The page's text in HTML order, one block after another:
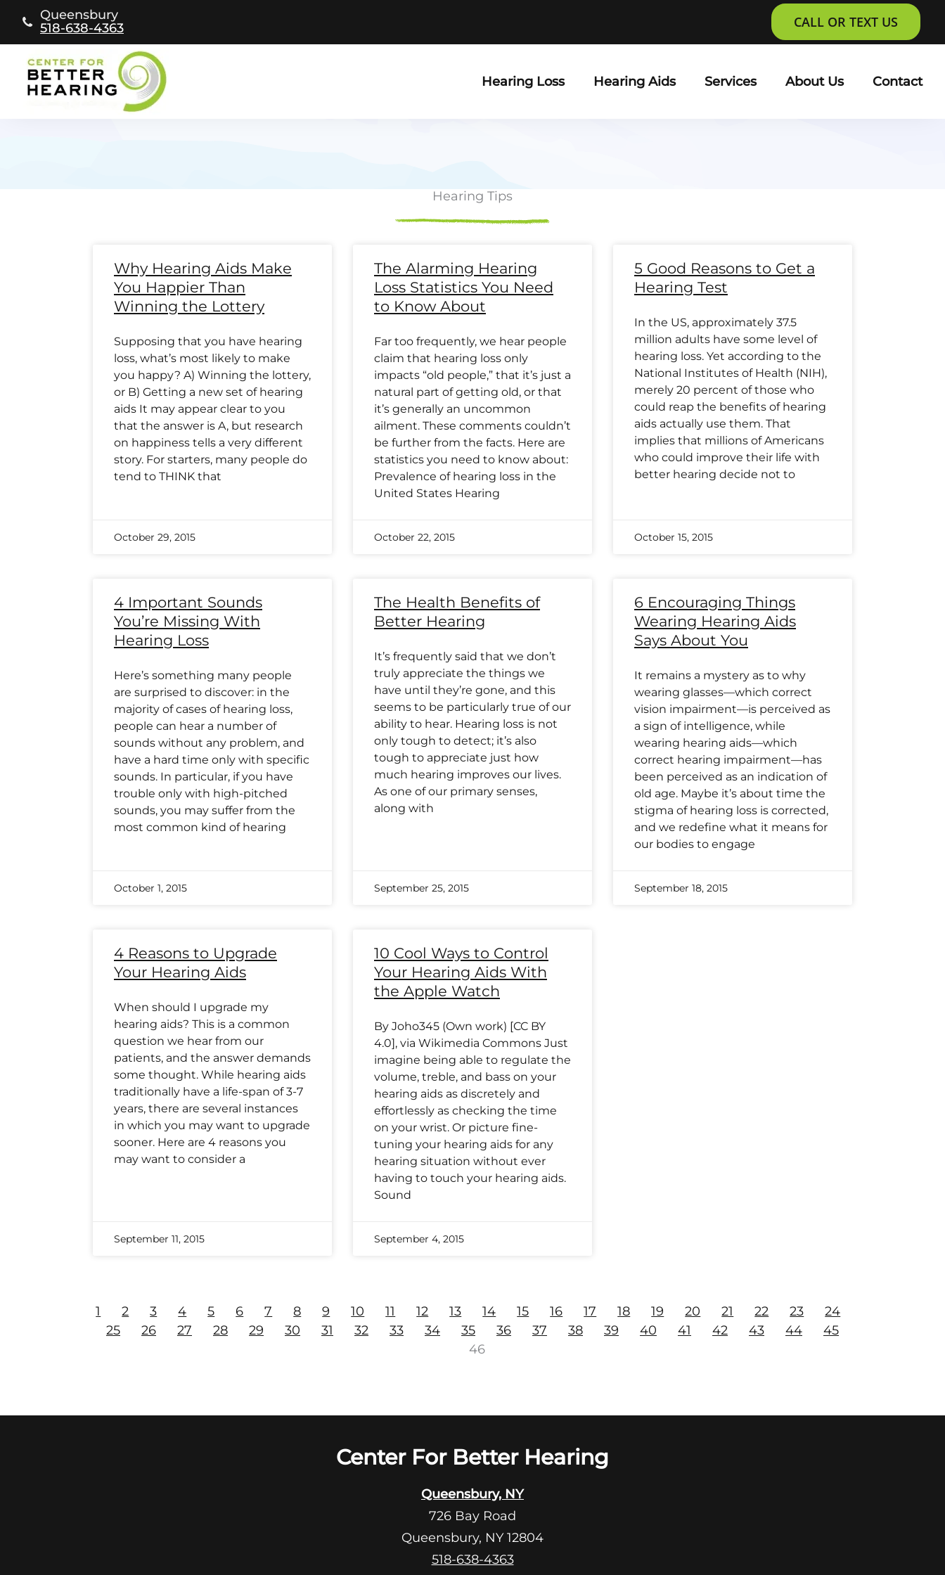
content
Queensbury
518-638-4363
CALL OR TEXT US
Hearing Loss Hearing Aids Services About Us Contact
Hearing Tips
Why Hearing Aids Make
You Happier Than
Winning the Lottery
Supposing that you have hearing
loss, what’s most likely to make
you happy? A) Winning the lottery,
or B) Getting a new set of hearing
aids It may appear clear to you
that the answer is A, but research
on happiness tells a very different
story. For starters, many people do
tend to THINK that
October 29, 2015
The Alarming Hearing
Loss Statistics You Need
to Know About
Far too frequently, we hear people
claim that hearing loss only
impacts “old people,” that it’s just a
natural part of getting old, or that
it’s generally an uncommon
ailment. These comments couldn’t
be further from the facts. Here are
statistics you need to know about:
Prevalence of hearing loss in the
United States Hearing
October 22, 2015
5 Good Reasons to Get a
Hearing Test
In the US, approximately 37.5
million adults have some level of
hearing loss. Yet according to the
National Institutes of Health (NIH),
merely 20 percent of those who
could reap the benefits of hearing
aids actually use them. That
implies that millions of Americans
who could improve their life with
better hearing decide not to
October 15, 2015
4 Important Sounds
You’re Missing With
Hearing Loss
Here’s something many people
are surprised to discover: in the
majority of cases of hearing loss,
people can hear a number of
sounds without any problem, and
have a hard time only with specific
sounds. In particular, if you have
trouble only with high-pitched
sounds, you may suffer from the
most common kind of hearing
October 1, 2015
The Health Benefits of
Better Hearing
It’s frequently said that we don’t
truly appreciate the things we
have until they’re gone, and this
seems to be particularly true of our
ability to hear. Hearing loss is not
only tough to detect; it’s also
tough to appreciate just how
much hearing improves our lives.
As one of our primary senses,
along with
September 25, 2015
6 Encouraging Things
Wearing Hearing Aids
Says About You
It remains a mystery as to why
wearing glasses—which correct
vision impairment—is perceived as
a sign of intelligence, while
wearing hearing aids—which
correct hearing impairment—has
been perceived as an indication of
old age. Maybe it’s about time the
stigma of hearing loss is corrected,
and we redefine what it means for
our bodies to engage
September 18, 2015
4 Reasons to Upgrade
Your Hearing Aids
When should I upgrade my
hearing aids? This is a common
question we hear from our
patients, and the answer demands
some thought. While hearing aids
traditionally have a life-span of 3-7
years, there are several instances
in which you may want to upgrade
sooner. Here are 4 reasons you
may want to consider a
September 11, 2015
10 Cool Ways to Control
Your Hearing Aids With
the Apple Watch
By Joho345 (Own work) [CC BY
4.0], via Wikimedia Commons Just
imagine being able to regulate the
volume, treble, and bass on your
hearing aids as discretely and
effortlessly as checking the time
on your wrist. Or picture fine-
tuning your hearing aids for any
hearing situation without ever
having to touch your hearing aids.
Sound
September 4, 2015
1 2 3 4 5 6 7 8 9 10 11 12 13 14 15 16 17 18 19 20 21 22 23 24
25 26 27 28 29 30 31 32 33 34 35 36 37 38 39 40 41 42 43 44 45
46
Center For Better Hearing
Queensbury, NY
726 Bay Road
Queensbury, NY 12804
518-638-4363